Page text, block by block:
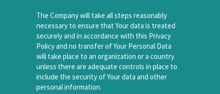
The Company will take all steps reasonably
necessary to ensure that Your data is treated
securely and in accordance with this Privacy
Policy and no transfer of Your Personal Data
will take place to an organization or a country
unless there are adequate controls in place to
include the security of Your data and other
personal information.